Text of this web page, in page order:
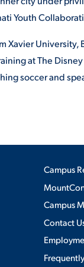
Youth
Xavier
at The
soccer and
Campus
Campus
Contact